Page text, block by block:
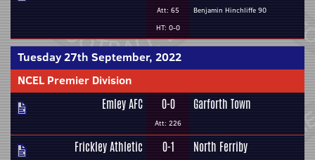
Att: 65
HT: 0-0
Benjamin Hinchliffe 90
Tuesday 27th September, 2022
NCEL Premier Division
Emley AFC 0-0
Att: 226
Garforth Town
Frickley Athletic 0-1 North Ferriby